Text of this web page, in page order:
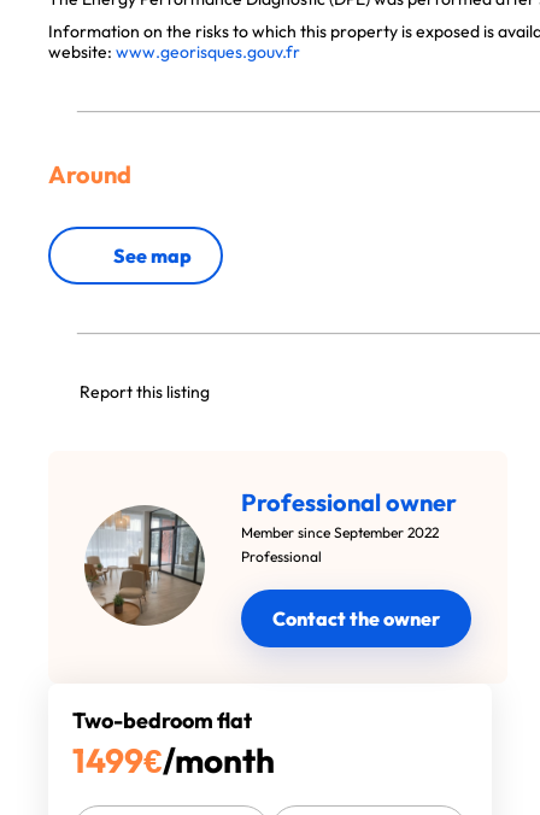
Information on the risks to which this property is exposed is
website: www.georisques.gouv.fr
Around
See map
Report this listing
Professional owner
Member since September 2022
Professional
Contact the owner
Two-bedroom flat
1499€/month